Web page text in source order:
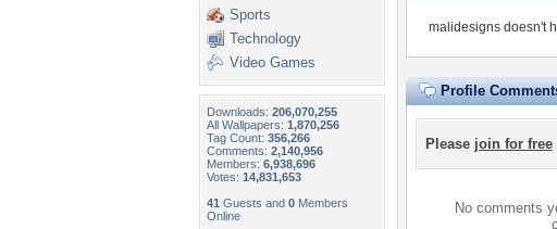
Sports
Technology
Video Games
Downloads: 206,070,255
All Wallpapers: 1,870,256
Tag Count: 356,266
Comments: 2,140,956
Members: 6,938,696
Votes: 14,831,653
41 Guests and 0 Members
Online
malidesigns doesn't
Profile
Please join for free
No comments